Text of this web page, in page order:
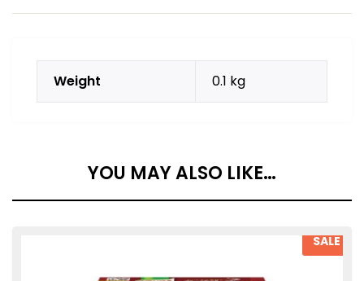
Weight 0.1 kg
YOU MAY ALSO LIKE…
SALE